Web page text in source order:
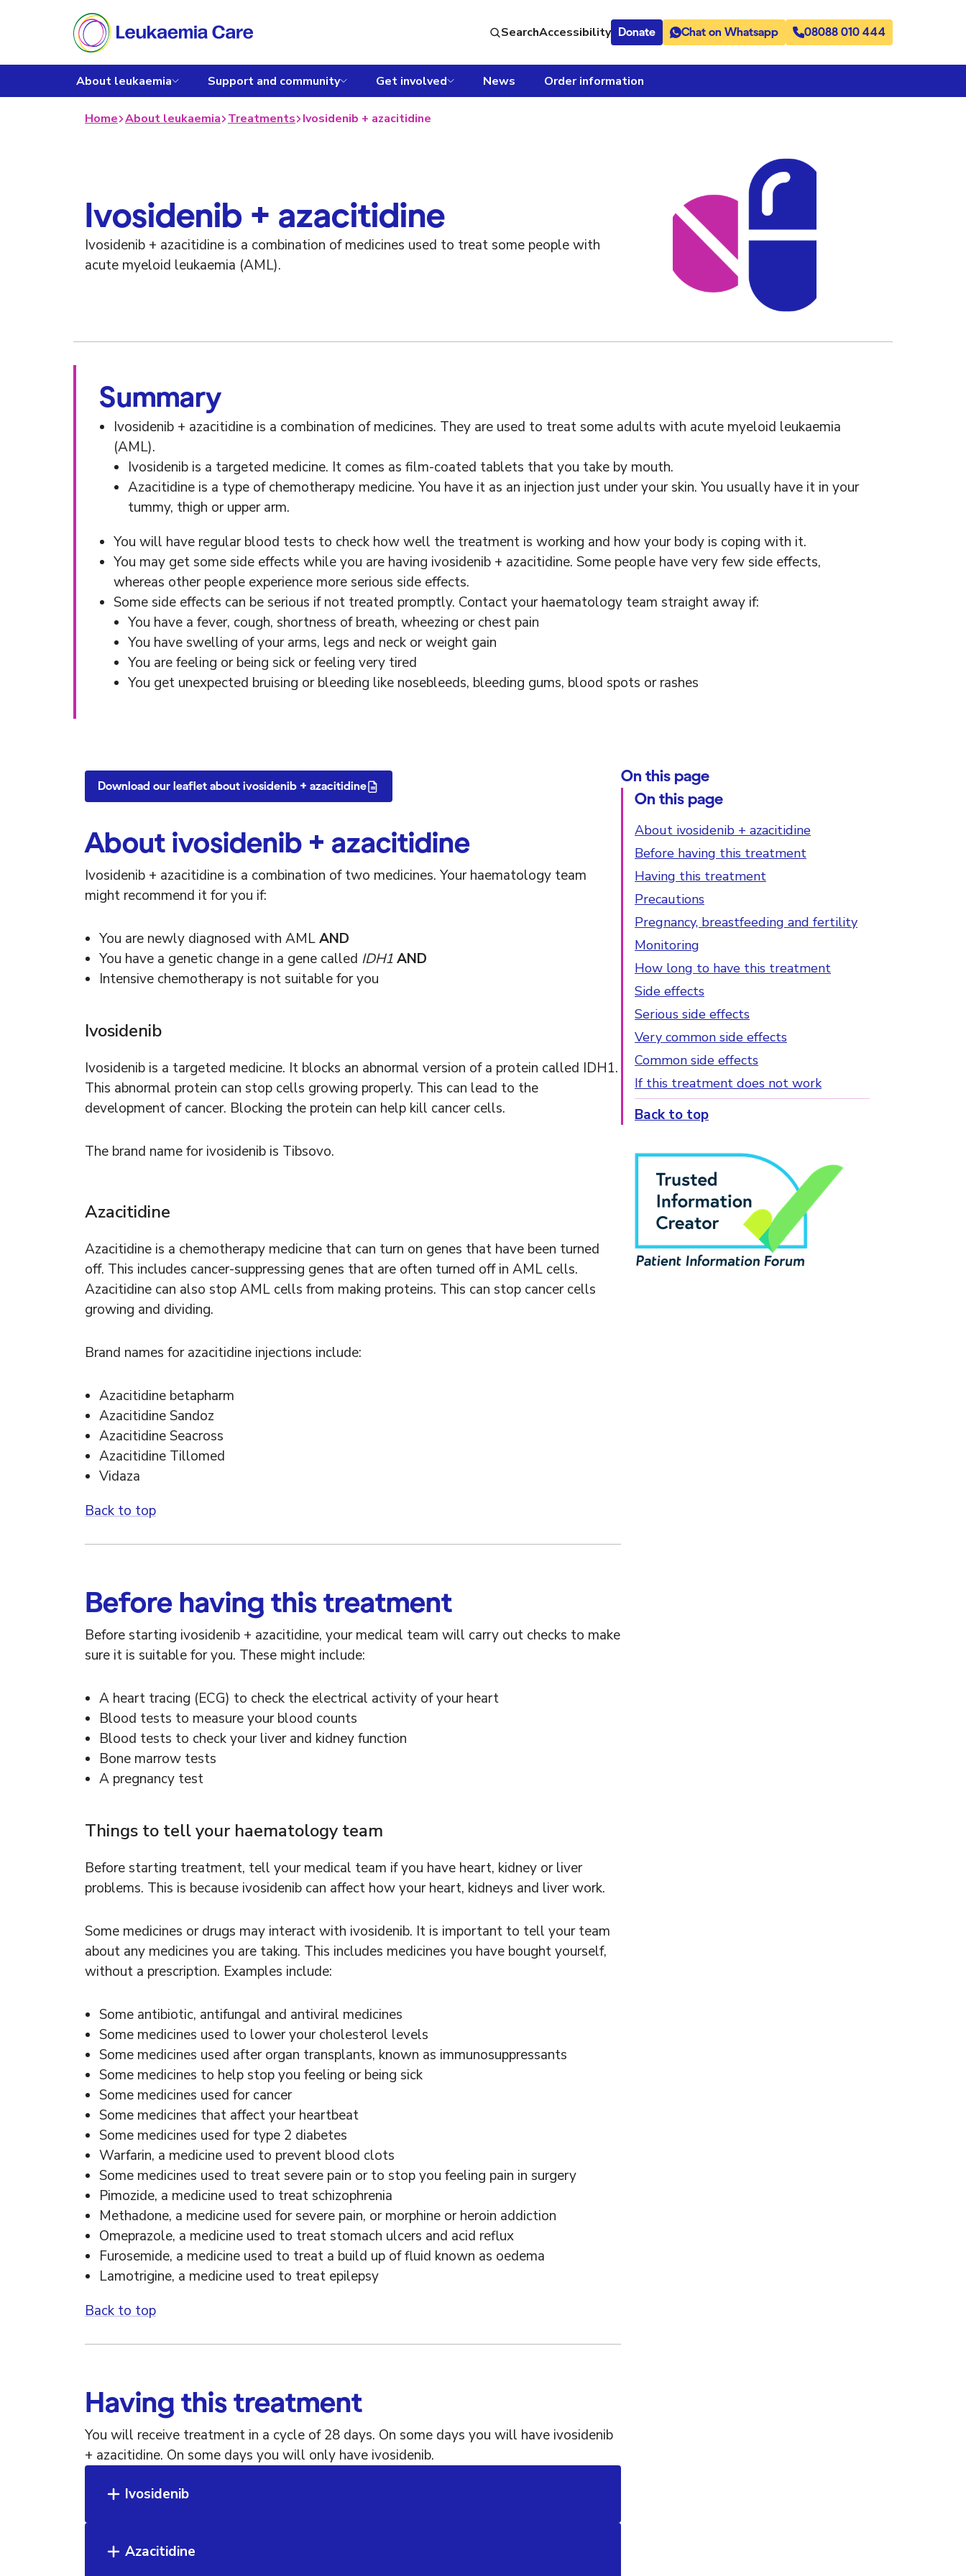
SearchAccessibility Donate Chat on Whatsapp 08088 010 444
About leukaemia Support and community Get involved News Order information
Home About leukaemia Treatments Ivosidenib + azacitidine
Ivosidenib + azacitidine
Ivosidenib + azacitidine is a combination of medicines used to treat some people with
acute myeloid leukaemia (AML).
Summary
Ivosidenib + azacitidine is a combination of medicines. They are used to treat some adults with acute myeloid leukaemia
(AML).
Ivosidenib is a targeted medicine. It comes as film-coated tablets that you take by mouth.
Azacitidine is a type of chemotherapy medicine. You have it as an injection just under your skin. You usually have it in your
tummy, thigh or upper arm.
You will have regular blood tests to check how well the treatment is working and how your body is coping with it.
You may get some side effects while you are having ivosidenib + azacitidine. Some people have very few side effects,
whereas other people experience more serious side effects.
Some side effects can be serious if not treated promptly. Contact your haematology team straight away if:
You have a fever, cough, shortness of breath, wheezing or chest pain
You have swelling of your arms, legs and neck or weight gain
You are feeling or being sick or feeling very tired
You get unexpected bruising or bleeding like nosebleeds, bleeding gums, blood spots or rashes
Download our leaflet about ivosidenib + azacitidine
About ivosidenib + azacitidine
Ivosidenib + azacitidine is a combination of two medicines. Your haematology team
might recommend it for you if:
You are newly diagnosed with AMLAND
You have a genetic change in a gene called IDH1AND
Intensive chemotherapy is not suitable for you
Ivosidenib
Ivosidenib is a targeted medicine. It blocks an abnormal version of a protein called IDH1.
This abnormal protein can stop cells growing properly. This can lead to the
development of cancer. Blocking the protein can help kill cancer cells.
The brand name for ivosidenib is Tibsovo.
Azacitidine
Azacitidine is a chemotherapy medicine that can turn on genes that have been turned
off. This includes cancer-suppressing genes that are often turned off in AML cells.
Azacitidine can also stop AML cells from making proteins. This can stop cancer cells
growing and dividing.
Brand names for azacitidine injections include:
Azacitidine betapharm
Azacitidine Sandoz
Azacitidine Seacross
Azacitidine Tillomed
Vidaza
Back to top
Before having this treatment
Before starting ivosidenib + azacitidine, your medical team will carry out checks to make
sure it is suitable for you. These might include:
A heart tracing (ECG) to check the electrical activity of your heart
Blood tests to measure your blood counts
Blood tests to check your liver and kidney function
Bone marrow tests
A pregnancy test
Things to tell your haematology team
Before starting treatment, tell your medical team if you have heart, kidney or liver
problems. This is because ivosidenib can affect how your heart, kidneys and liver work.
Some medicines or drugs may interact with ivosidenib. It is important to tell your team
about any medicines you are taking. This includes medicines you have bought yourself,
without a prescription. Examples include:
Some antibiotic, antifungal and antiviral medicines
Some medicines used to lower your cholesterol levels
Some medicines used after organ transplants, known as immunosuppressants
Some medicines to help stop you feeling or being sick
Some medicines used for cancer
Some medicines that affect your heartbeat
Some medicines used for type 2 diabetes
Warfarin, a medicine used to prevent blood clots
Some medicines used to treat severe pain or to stop you feeling pain in surgery
Pimozide, a medicine used to treat schizophrenia
Methadone, a medicine used for severe pain, or morphine or heroin addiction
Omeprazole, a medicine used to treat stomach ulcers and acid reflux
Furosemide, a medicine used to treat a build up of fluid known as oedema
Lamotrigine, a medicine used to treat epilepsy
Back to top
Having this treatment
You will receive treatment in a cycle of 28 days. On some days you will have ivosidenib
+ azacitidine. On some days you will only have ivosidenib.
Ivosidenib
Azacitidine
On this page
On this page
About ivosidenib + azacitidine
Before having this treatment
Having this treatment
Precautions
Pregnancy, breastfeeding and fertility
Monitoring
How long to have this treatment
Side effects
Serious side effects
Very common side effects
Common side effects
If this treatment does not work
Back to top
PIF Tick